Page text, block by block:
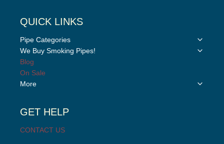
QUICK LINKS
Pipe Categories
Toggle
We Buy Smoking Pipes!
Toggle
Blog
On Sale
More
Toggle
GET HELP
CONTACT US